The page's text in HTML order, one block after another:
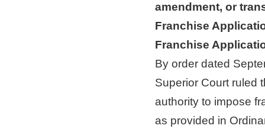
amendment, or
Franchise
Franchise
By order dated
Superior Court ruled
authority to impose
as provided in